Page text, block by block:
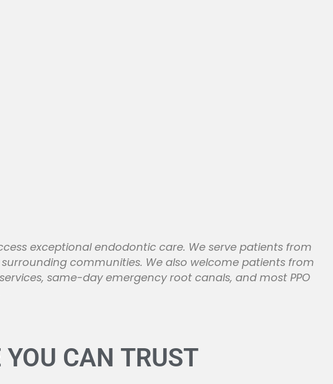
exceptional endodontic care. We serve patients from
surrounding communities. We also welcome patients from
same-day emergency root canals, and most PPO
YOU CAN TRUST